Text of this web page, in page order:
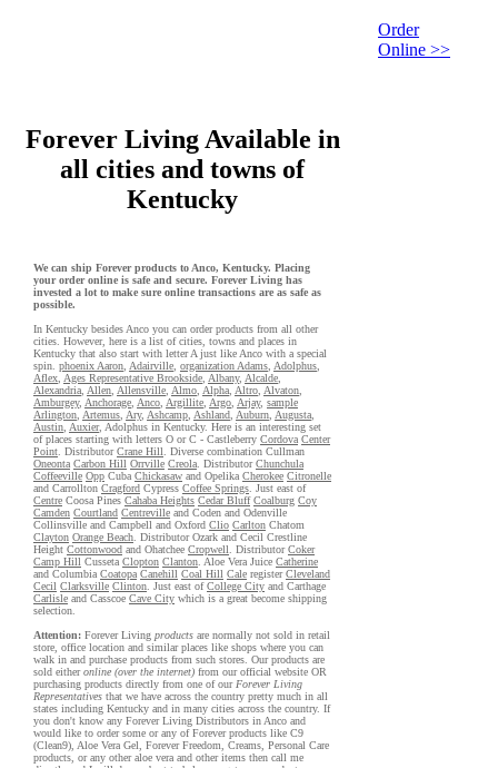
Order
Online >>
Forever Living Available in
all cities and towns of
Kentucky
We can ship Forever products to Anco, Kentucky. Placing
your order online is safe and secure. Forever Living has
invested a lot to make sure online transactions are as safe as
possible.
In Kentucky besides Anco you can order products from all other
cities. However, here is a list of cities, towns and places in
Kentucky that also start with letter A just like Anco with a special
spin. phoenix Aaron Adairville organization Adams Adolphus
Aflex Ages Representative Brookside Albany, Alcalde
Alexandria Allen Allensville Almo Alpha Altro Alvaton
Amburgey, Anchorage Anco Argillite Argo Arjay, sample
Arlington Artemus Ary, Ashcamp Ashland Auburn Augusta
Austin Auxier, Adolphus in Kentucky. Here is an interesting set
of places starting with letters O or C - Castleberry Cordova Center
Point . DistributorCrane Hill . Diverse combination Cullman
Oneonta Carbon Hill Orrville Creola . DistributorChunchula
Coffeeville Opp Cuba Chickasaw and Opelika Cherokee Citronelle
and Carrollton Cragford Cypress Coffee Springs . Just east of
Centre Coosa Pines Cahaba Heights Cedar Bluff Coalburg Coy
Camden Courtland Centreville and Coden and Odenville
Collinsville and Campbell and Oxford Clio Carlton Chatom
Clayton Orange Beach . Distributor Ozark and Cecil Crestline
Height Cottonwood and Ohatchee Cropwell . DistributorCoker
Camp Hill Cusseta Clopton Clanton . Aloe Vera Juice Catherine
and Columbia Coatopa Canehill Coal Hill Cale registerCleveland
Cecil Clarksville Clinton . Just east ofCollege City and Carthage
Carlisle and Casscoe Cave City which is a great become shipping
selection.
Attention: Forever Living products are normally not sold in retail
store, office location and similar places like shops where you can
walk in and purchase products from such stores. Our products are
sold eitheronline (over the internet) from our official website OR
purchasing products directly from one of our Forever Living
Representatives that we have across the country pretty much in all
states including Kentucky and in many cities across the country. If
you don't know any Forever Living Distributors in Anco and
would like to order some or any of Forever products like C9
(Clean9), Aloe Vera Gel, Forever Freedom, Creams, Personal Care
products, or any other aloe vera and other items then call me